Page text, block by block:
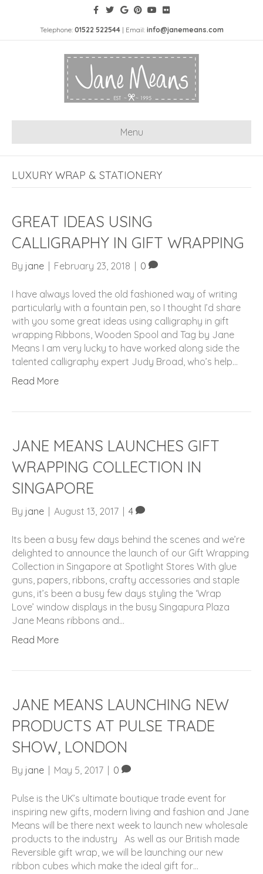
Telephone: 01522 522544| Email: info@janemeans.com
Menu
LUXURY WRAP & STATIONERY
GREAT IDEAS USING
CALLIGRAPHY IN GIFT WRAPPING
By jane February 23, 2018 0
I have always loved the old fashioned way of writing
particularly with a fountain pen, so I thought I’d share
with you some great ideas using calligraphy in gift
wrapping Ribbons, Wooden Spool and Tag by Jane
Means I am very lucky to have worked along side the
talented calligraphy expert Judy Broad, who’s help…
Read More
JANE MEANS LAUNCHES GIFT
WRAPPING COLLECTION IN
SINGAPORE
By jane August 13, 2017 4
Its been a busy few days behind the scenes and we’re
delighted to announce the launch of our Gift Wrapping
Collection in Singapore at Spotlight Stores With glue
guns, papers, ribbons, crafty accessories and staple
guns, it’s been a busy few days styling the ‘Wrap
Love’ window displays in the busy Singapura Plaza
Jane Means ribbons and…
Read More
JANE MEANS LAUNCHING NEW
PRODUCTS AT PULSE TRADE
SHOW, LONDON
By jane May 5, 2017 0
Pulse is the UK’s ultimate boutique trade event for
inspiring new gifts, modern living and fashion and Jane
Means will be there next week to launch new wholesale
products to the industry As well as our British made
Reversible gift wrap, we will be launching our new
ribbon cubes which make the ideal gift for…